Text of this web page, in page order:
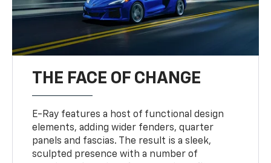
THE FACE OF CHANGE
E-Ray features a host of functional design
elements, adding wider fenders, quarter
panels and fascias. The result is a sleek,
sculpted presence with a number of